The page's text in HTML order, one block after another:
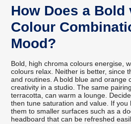
How Does a Bold
Colour
Mood?
Bold, high chroma colours energise,
colours relax. Neither is better, since
and routines. A bold blue and orange
creativity in a studio. The same
terracotta, can warm a lounge.
then tune saturation and value. If you
them to smaller surfaces such as a
headboard that can be refreshed